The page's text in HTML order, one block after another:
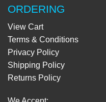
ORDERING
View Cart
Terms & Conditions
Privacy Policy
Shipping Policy
Returns Policy